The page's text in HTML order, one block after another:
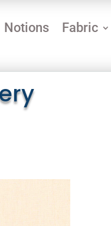
Notions Fabric